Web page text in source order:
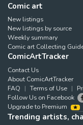
Comic art
New listings
New listings by source
Weekly summary
Comic art Collecting
ComicArtTracker
Contact Us
About ComicArtTracker
FAQ
Terms of Use
Follow Us on Facebook
Upgrade to Premium
Trending artists,